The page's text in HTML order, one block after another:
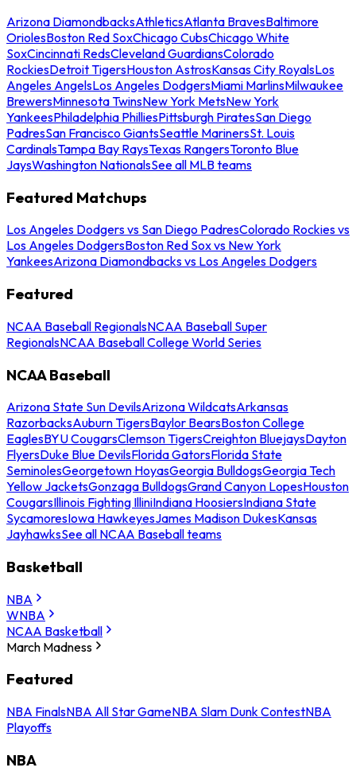
Arizona DiamondbacksAthleticsAtlanta BravesBaltimore
OriolesBoston Red SoxChicago CubsChicago White
SoxCincinnati RedsCleveland GuardiansColorado
RockiesDetroit TigersHouston AstrosKansas City RoyalsLos
Angeles AngelsLos Angeles DodgersMiami MarlinsMilwaukee
BrewersMinnesota TwinsNew York MetsNew York
YankeesPhiladelphia PhilliesPittsburgh PiratesSan Diego
PadresSan Francisco GiantsSeattle MarinersSt. Louis
CardinalsTampa Bay RaysTexas RangersToronto Blue
JaysWashington NationalsSee all MLB teams
Featured Matchups
Los Angeles Dodgers vs San Diego PadresColorado Rockies vs
Los Angeles DodgersBoston Red Sox vs New York
YankeesArizona Diamondbacks vs Los Angeles Dodgers
Featured
NCAA Baseball RegionalsNCAA Baseball Super
RegionalsNCAA Baseball College World Series
NCAA Baseball
Arizona State Sun DevilsArizona WildcatsArkansas
RazorbacksAuburn TigersBaylor BearsBoston College
EaglesBYU CougarsClemson TigersCreighton BluejaysDayton
FlyersDuke Blue DevilsFlorida GatorsFlorida State
SeminolesGeorgetown HoyasGeorgia BulldogsGeorgia Tech
Yellow JacketsGonzaga BulldogsGrand Canyon LopesHouston
CougarsIllinois Fighting IlliniIndiana HoosiersIndiana State
SycamoresIowa HawkeyesJames Madison DukesKansas
JayhawksSee all NCAA Baseball teams
Basketball
NBA
WNBA
NCAA Basketball
March Madness
Featured
NBA FinalsNBA All Star GameNBA Slam Dunk ContestNBA
Playoffs
NBA